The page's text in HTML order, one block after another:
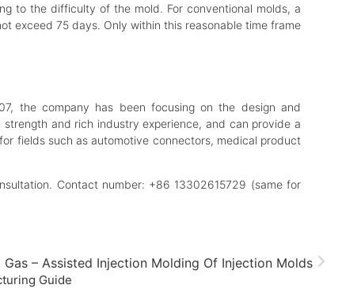
to the difficulty of the mold. For conventional molds, a
exceed 75 days. Only within this reasonable time frame
the company has been focusing on the design and
and rich industry experience, and can provide a
fields such as automotive connectors, medical product
Contact number: +86 13302615729 (same for
Gas – Assisted Injection Molding Of Injection Molds
Guide‌